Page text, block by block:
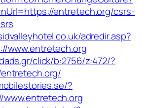
entretech.org/csrs-
adredir.asp?
www.entretech.org
click/b:2756/z:472/?
?